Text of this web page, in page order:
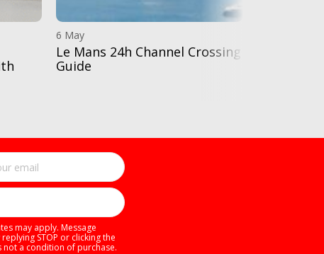
6 May
Le Mans 24h Channel Crossing
Guide
may apply. Message
STOP or clicking the
not a condition of purchase.